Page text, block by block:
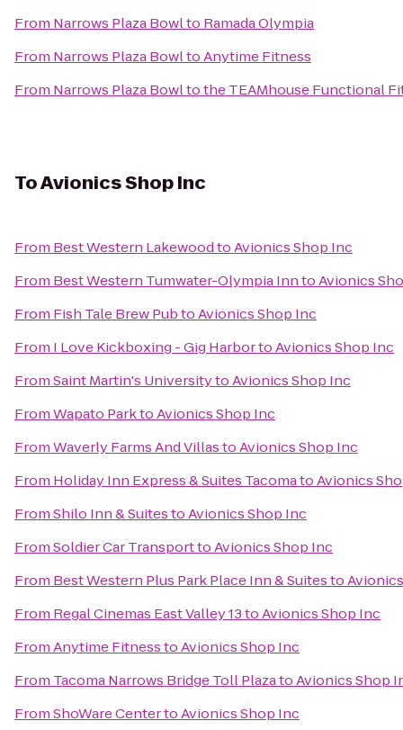
From Narrows Plaza Bowlto Ramada Olympia
From Narrows Plaza BowltoAnytime Fitness
From Narrows Plaza Bowltothe TEAMhouse Functional
ToAvionics Shop Inc
From Best Western LakewoodtoAvionics Shop Inc
From Best Western Tumwater-Olympia InntoAvionics
From Fish Tale Brew PubtoAvionics Shop Inc
From I Love Kickboxing - Gig HarbortoAvionics Shop Inc
FromSaint Martin's UniversitytoAvionics Shop Inc
FromWapato ParktoAvionics Shop Inc
FromWaverly Farms And VillastoAvionics Shop Inc
From Holiday Inn Express & Suites TacomatoAvionics
FromShilo Inn & SuitestoAvionics Shop Inc
FromSoldier Car TransporttoAvionics Shop Inc
From Best Western Plus Park Place Inn & Suitesto
From Regal Cinemas East Valley 13toAvionics Shop Inc
FromAnytime FitnesstoAvionics Shop Inc
From Tacoma Narrows Bridge Toll PlazatoAvionics Shop
FromShoWare CentertoAvionics Shop Inc